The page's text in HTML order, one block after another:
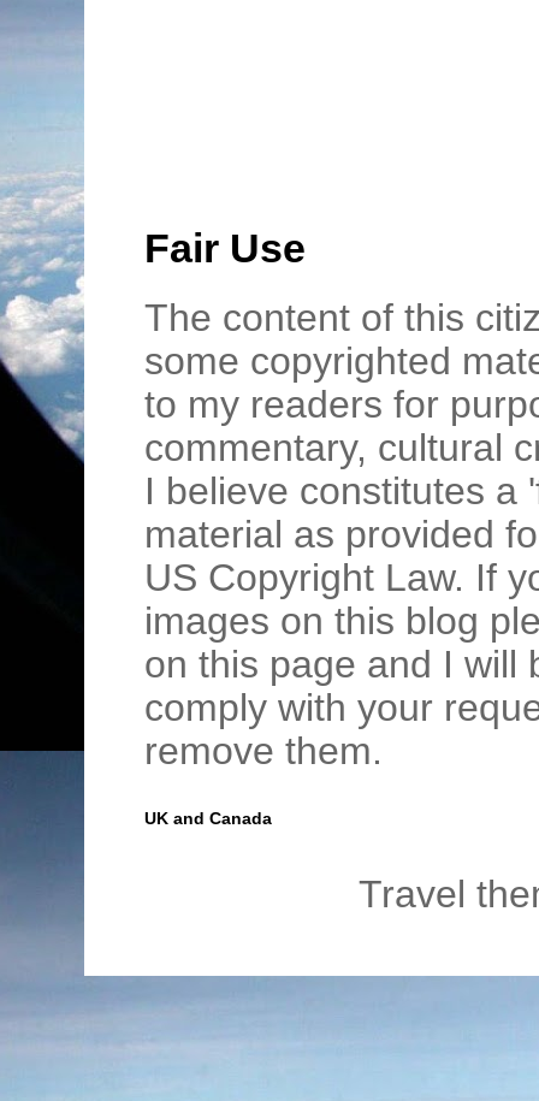
Fair Use
The content of this
some copyrighted
to my readers for
commentary, cultural
I believe constitutes a
material as provided
US Copyright Law. If
images on this blog
on this page and I will
comply with your
remove them.
UK and Canada
Travel